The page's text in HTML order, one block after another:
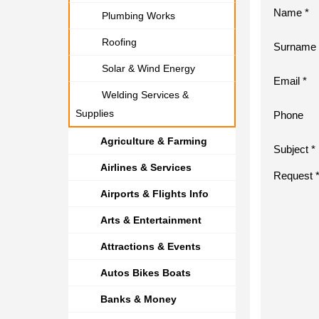
Plumbing Works
Roofing
Solar & Wind Energy
Welding Services &
Supplies
Agriculture & Farming
Airlines & Services
Airports & Flights Info
Arts & Entertainment
Attractions & Events
Autos Bikes Boats
Banks & Money
Name *
Surname
Email *
Phone
Subject *
Request *